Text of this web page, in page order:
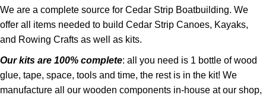
We are a complete source for Cedar Strip Boatbuilding. We
offer all items needed to build Cedar Strip Canoes, Kayaks,
and Rowing Crafts as well as kits.
Our kits are 100% complete: all you need is 1 bottle of wood
glue, tape, space, tools and time, the rest is in the kit! We
manufacture all our wooden components in-house at our shop,